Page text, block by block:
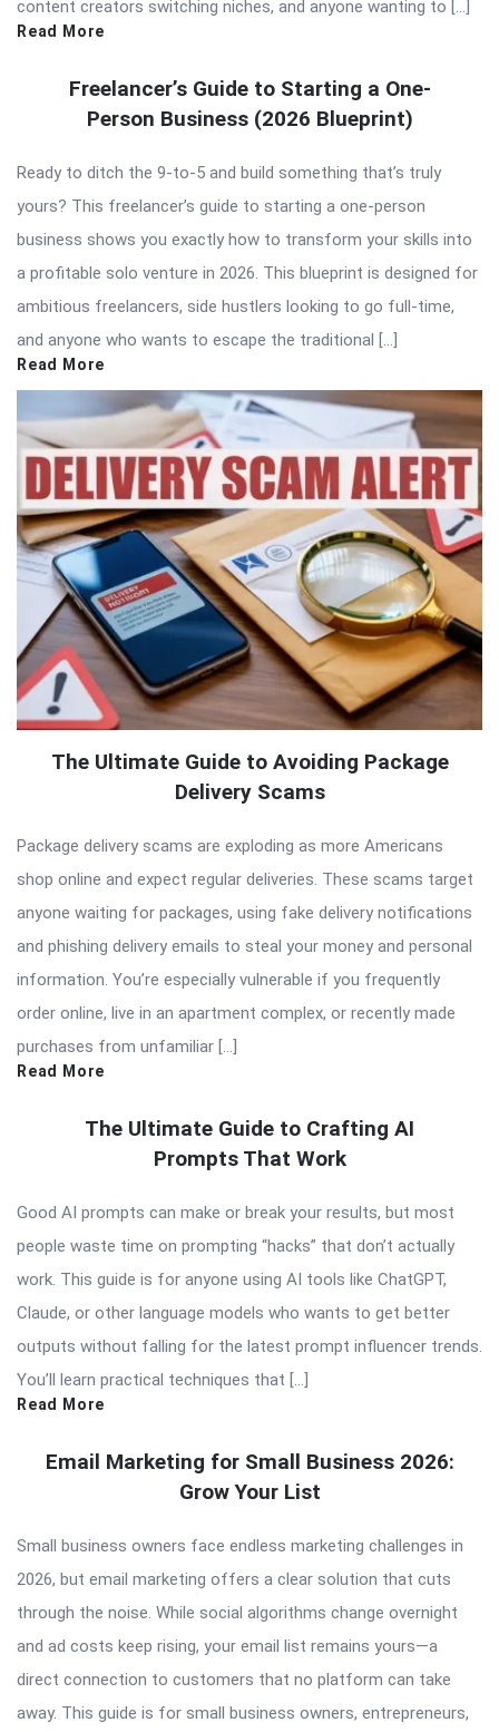
content creators switching niches, and anyone wanting to […]
Read More
Freelancer’s Guide to Starting a One-
Person Business (2026 Blueprint)
Ready to ditch the 9-to-5 and build something that’s truly
yours? This freelancer’s guide to starting a one-person
business shows you exactly how to transform your skills into
a profitable solo venture in 2026. This blueprint is designed for
ambitious freelancers, side hustlers looking to go full-time,
and anyone who wants to escape the traditional […]
Read More
The Ultimate Guide to Avoiding Package
Delivery Scams
Package delivery scams are exploding as more Americans
shop online and expect regular deliveries. These scams target
anyone waiting for packages, using fake delivery notifications
and phishing delivery emails to steal your money and personal
information. You’re especially vulnerable if you frequently
order online, live in an apartment complex, or recently made
purchases from unfamiliar […]
Read More
The Ultimate Guide to Crafting AI
Prompts That Work
Good AI prompts can make or break your results, but most
people waste time on prompting “hacks” that don’t actually
work. This guide is for anyone using AI tools like ChatGPT,
Claude, or other language models who wants to get better
outputs without falling for the latest prompt influencer trends.
You’ll learn practical techniques that […]
Read More
Email Marketing for Small Business 2026:
Grow Your List
Small business owners face endless marketing challenges in
2026, but email marketing offers a clear solution that cuts
through the noise. While social algorithms change overnight
and ad costs keep rising, your email list remains yours—a
direct connection to customers that no platform can take
away. This guide is for small business owners, entrepreneurs,